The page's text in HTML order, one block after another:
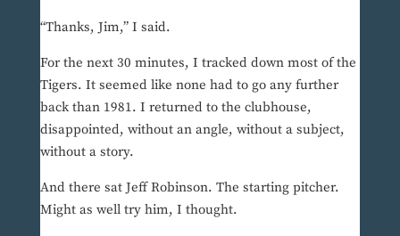
“Thanks, Jim,” I said.
For the next 30 minutes, I tracked down most of the
Tigers. It seemed like none had to go any further
back than 1981. I returned to the clubhouse,
disappointed, without an angle, without a subject,
without a story.
And there sat Jeff Robinson. The starting pitcher.
Might as well try him, I thought.